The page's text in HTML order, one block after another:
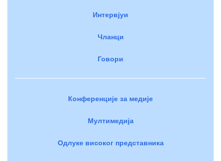
Интервјуи
Чланци
Говори
Конференције за медије
Мултимедија
Одлуке високог представника